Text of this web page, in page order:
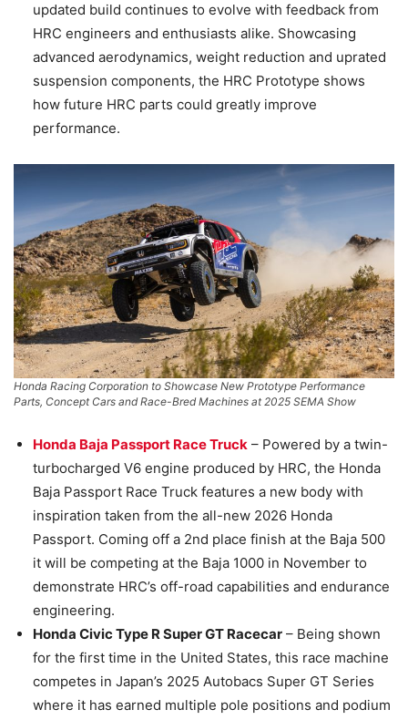
updated build continues to evolve with feedback from
HRC engineers and enthusiasts alike. Showcasing
advanced aerodynamics, weight reduction and uprated
suspension components, the HRC Prototype shows
how future HRC parts could greatly improve
performance.
Honda Racing Corporation to Showcase New Prototype Performance
Parts, Concept Cars and Race-Bred Machines at 2025 SEMA Show
Honda Baja Passport Race Truck – Powered by a twin-
turbocharged V6 engine produced by HRC, the Honda
Baja Passport Race Truck features a new body with
inspiration taken from the all-new 2026 Honda
Passport. Coming off a 2nd place finish at the Baja 500
it will be competing at the Baja 1000 in November to
demonstrate HRC’s off-road capabilities and endurance
engineering.
Honda Civic Type R Super GT Racecar – Being shown
for the first time in the United States, this race machine
competes in Japan’s 2025 Autobacs Super GT Series
where it has earned multiple pole positions and podium